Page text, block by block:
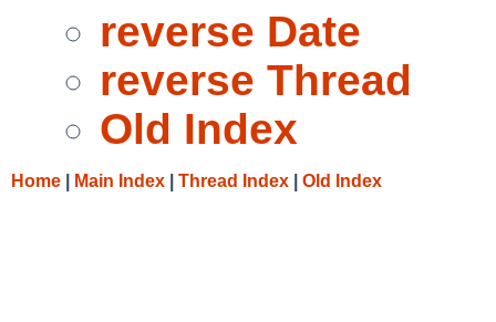
reverse Date
reverse Thread
Old Index
Home Main Index Thread Index Old Index